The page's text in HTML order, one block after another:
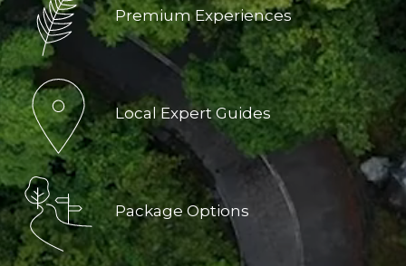
Premium Experiences
Local Expert Guides
Package Options